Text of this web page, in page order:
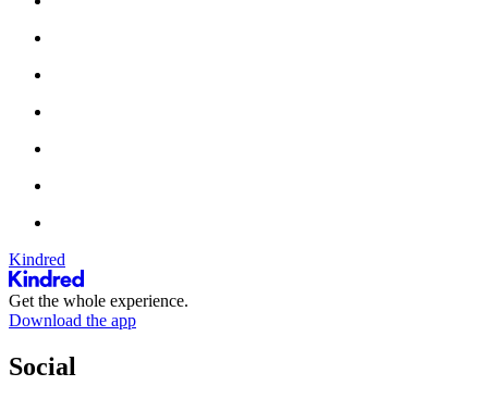
Kindred
Get the whole experience.
Download the app
Social